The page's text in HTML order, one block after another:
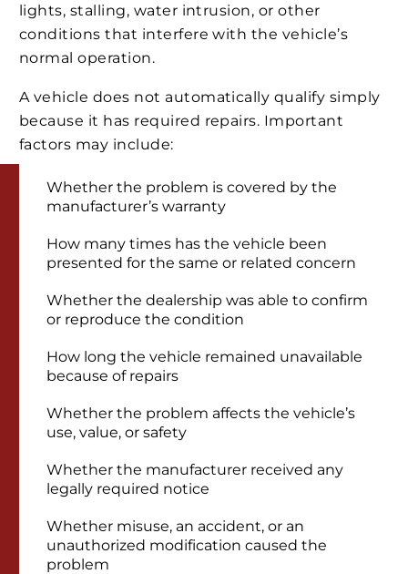
lights, stalling, water intrusion, or other
conditions that interfere with the vehicle’s
normal operation.
A vehicle does not automatically qualify simply
because it has required repairs. Important
factors may include:
Whether the problem is covered by the
manufacturer’s warranty
How many times has the vehicle been
presented for the same or related concern
Whether the dealership was able to confirm
or reproduce the condition
How long the vehicle remained unavailable
because of repairs
Whether the problem affects the vehicle’s
use, value, or safety
Whether the manufacturer received any
legally required notice
Whether misuse, an accident, or an
unauthorized modification caused the
problem